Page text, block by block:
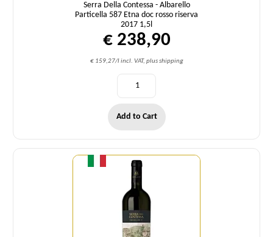
Serra Della Contessa - Albarello
Particella 587 Etna doc rosso riserva
2017 1,5l
€ 238,90
€ 159,27/l incl. VAT, plus shipping
Add to Cart
Quantity